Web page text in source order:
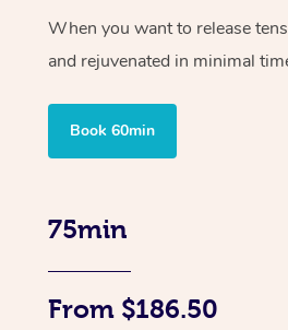
When you want to release
and rejuvenated in minimal
Book 60min
75min
From $186.50